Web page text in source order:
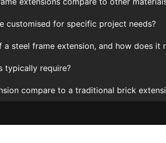
customised for specific project needs?
steel frame extension, and how does it
typically require?
compare to a traditional brick